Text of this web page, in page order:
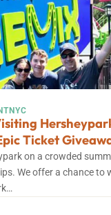
NYC
Ticket
on a crowded
We offer a chance to